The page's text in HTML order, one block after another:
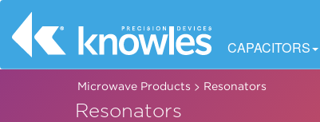
CAPACITORS
Resonators
Microwave Products > Resonators